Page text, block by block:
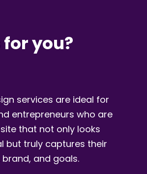
you?
services are ideal for
entrepreneurs who are
that not only looks
but truly captures their
and goals.